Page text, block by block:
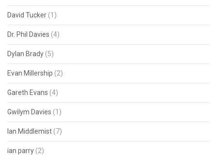
David Tucker (1)
Dr. Phil Davies (4)
Dylan Brady (5)
Evan Millership (2)
Gareth Evans (4)
Gwilym Davies (1)
Ian Middlemist (7)
ian parry (2)